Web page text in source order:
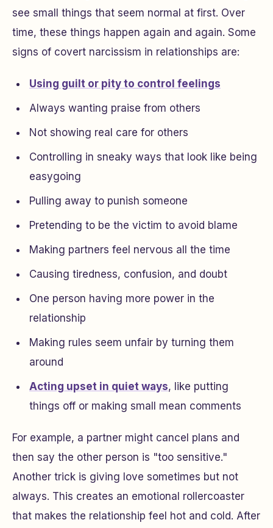
see small things that seem normal at first. Over
time, these things happen again and again. Some
signs of covert narcissism in relationships are:
Using guilt or pity to control feelings
Always wanting praise from others
Not showing real care for others
Controlling in sneaky ways that look like being
easygoing
Pulling away to punish someone
Pretending to be the victim to avoid blame
Making partners feel nervous all the time
Causing tiredness, confusion, and doubt
One person having more power in the
relationship
Making rules seem unfair by turning them
around
Acting upset in quiet ways, like putting
things off or making small mean comments
For example, a partner might cancel plans and
then say the other person is "too sensitive."
Another trick is giving love sometimes but not
always. This creates an emotional rollercoaster
that makes the relationship feel hot and cold. After